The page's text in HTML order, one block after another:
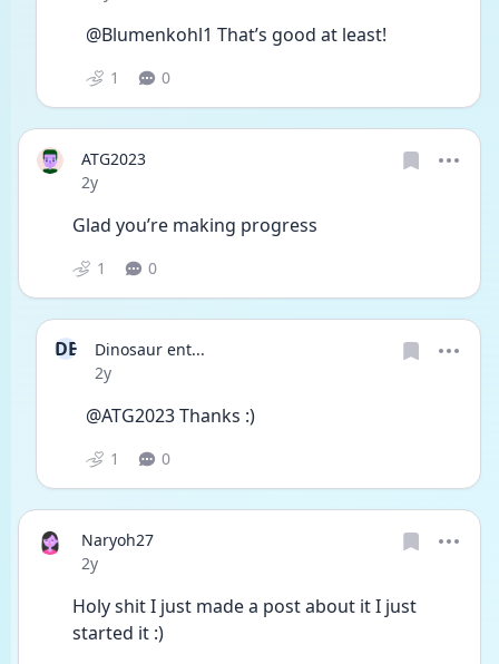
@Blumenkohl1 That’s good at least!
1 0
ATG2023
Date posted
2y
Glad you’re making progress
1 0
DE
Dinosaur ent...
Date posted
2y
@ATG2023 Thanks :)
1 0
Naryoh27
Date posted
2y
Holy shit I just made a post about it I just
started it :)